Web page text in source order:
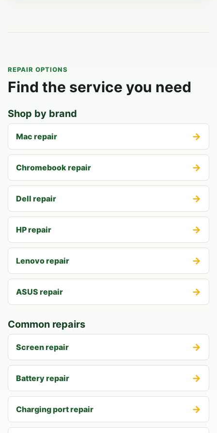
REPAIR OPTIONS
Find the service you need
Shop by brand
Mac repair →
Chromebook repair →
Dell repair →
HP repair →
Lenovo repair →
ASUS repair →
Common repairs
Screen repair →
Battery repair →
Charging port repair →